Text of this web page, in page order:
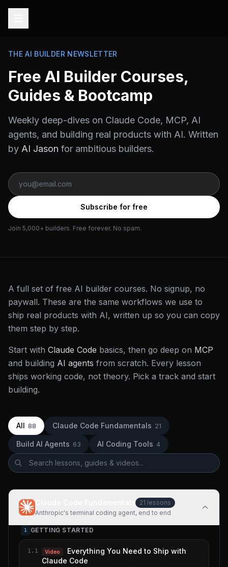
THE AI BUILDER NEWSLETTER
Free AI Builder Courses,
Guides & Bootcamp
Weekly deep-dives on Claude Code, MCP, AI
agents, and building real products with AI. Written
by AI Jason for ambitious builders.
Subscribe for free
Join 5,000+ builders. Free forever. No spam.
A full set of free AI builder courses. No signup, no
paywall. These are the same workflows we use to
ship real products with AI, written up so you can copy
them step by step.
Start with Claude Code basics, then go deep on MCP
and building AI agents from scratch. Every lesson
ships working code, not theory. Pick a track and start
building.
All 88 Claude Code Fundamentals 21
Build AI Agents 63 AI Coding Tools 4
21 lessons
Anthropic's terminal coding agent, end to end
1 GETTING STARTED
1.1 Video
Everything You Need to Ship with
Claude Code